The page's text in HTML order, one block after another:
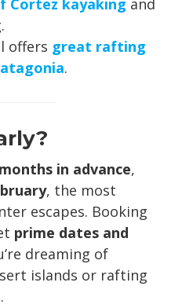
Cortez kayaking and
offers great rafting
.
in advance,
, the most
escapes. Booking
prime dates and
dreaming of
islands or rafting